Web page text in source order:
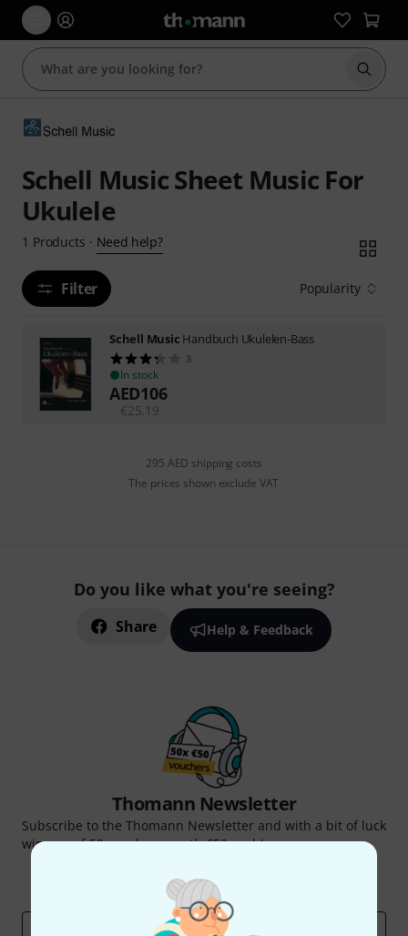
Start
Schell Music Sheet Music For
Ukulele
1 Products · Need help?
Filter Popularity
Schell Music Handbuch Ukulelen-Bass
3
In stock
AED106
€ 25.19
295 AED shipping costs
The prices shown exclude VAT
Do you like what you're seeing?
Share Help & Feedback
Thomann Newsletter
Subscribe to the Thomann Newsletter and with a bit of luck
win one of 50 vouchers worth €50 each!
Thomann Insights